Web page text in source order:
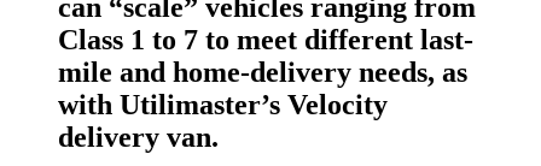
can “scale” vehicles ranging from
Class 1 to 7 to meet different last-
mile and home-delivery needs, as
with Utilimaster’s Velocity
delivery van.